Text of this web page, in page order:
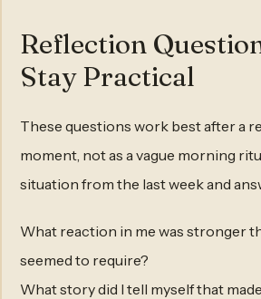
Reflection
Stay Practical
These questions work best after a
moment, not as a vague morning
situation from the last week and
What reaction in me was stronger
seemed to require?
What story did I tell myself that